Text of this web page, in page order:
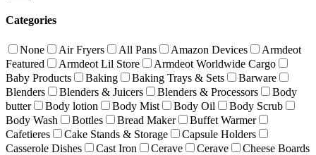
page
Categories
None Air Fryers All Pans Amazon Devices
Armdeot
Featured
Armdeot Lil Store
Armdeot Worldwide Cargo
Baby Products
Baking Baking Trays & Sets
Barware
Blenders
Blenders & Juicers Blenders & Processors
Body
butter
Body lotion Body Mist Body Oil
Body Scrub
Body Wash
Bottles Bread Maker
Buffet Warmer
Cafetieres
Cake Stands & Storage
Capsule Holders
Casserole Dishes
Cast Iron Cerave Cerave
Cheese Boards